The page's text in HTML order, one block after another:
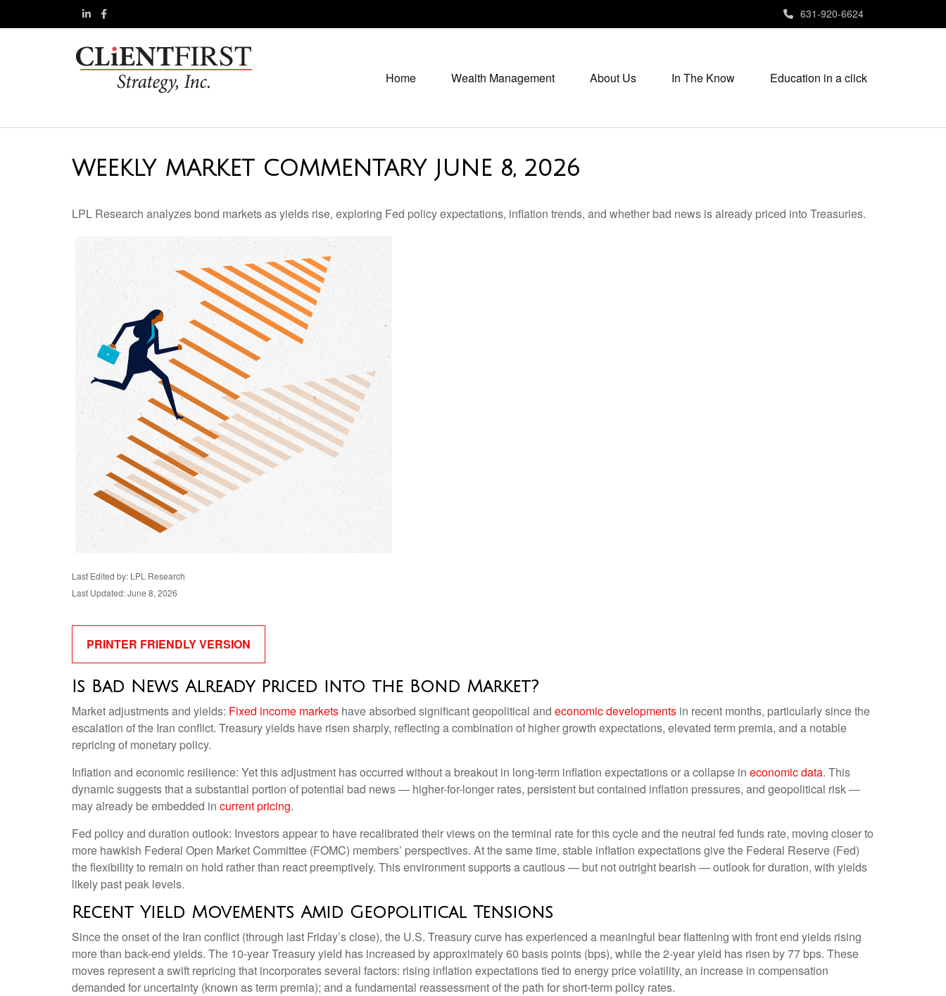
631-920-6624
Home Wealth Management About Us In The Know Education in a click
WEEKLY MARKET COMMENTARY JUNE 8, 2026
LPL Research analyzes bond markets as yields rise, exploring Fed policy expectations, inflation trends, and whether bad news is already priced into Treasuries.
Last Edited by: LPL Research
Last Updated: June 8, 2026
PRINTER FRIENDLY VERSION
Is Bad News Already Priced into the Bond Market?
Market adjustments and yields: Fixed income markets have absorbed significant geopolitical and economic developments in recent months, particularly since the
escalation of the Iran conflict. Treasury yields have risen sharply, reflecting a combination of higher growth expectations, elevated term premia, and a notable
repricing of monetary policy.
Inflation and economic resilience: Yet this adjustment has occurred without a breakout in long-term inflation expectations or a collapse in economic data. This
dynamic suggests that a substantial portion of potential bad news — higher-for-longer rates, persistent but contained inflation pressures, and geopolitical risk —
may already be embedded in current pricing.
Fed policy and duration outlook: Investors appear to have recalibrated their views on the terminal rate for this cycle and the neutral fed funds rate, moving closer to
more hawkish Federal Open Market Committee (FOMC) members’ perspectives. At the same time, stable inflation expectations give the Federal Reserve (Fed)
the flexibility to remain on hold rather than react preemptively. This environment supports a cautious — but not outright bearish — outlook for duration, with yields
likely past peak levels.
Recent Yield Movements Amid Geopolitical Tensions
Since the onset of the Iran conflict (through last Friday’s close), the U.S. Treasury curve has experienced a meaningful bear flattening with front end yields rising
more than back-end yields. The 10-year Treasury yield has increased by approximately 60 basis points (bps), while the 2-year yield has risen by 77 bps. These
moves represent a swift repricing that incorporates several factors: rising inflation expectations tied to energy price volatility, an increase in compensation
demanded for uncertainty (known as term premia); and a fundamental reassessment of the path for short-term policy rates.